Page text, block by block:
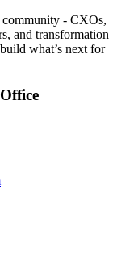
- CXOs,
and transformation
what’s next for